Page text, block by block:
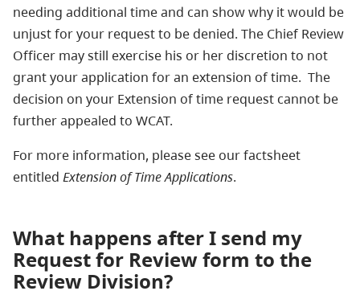
needing additional time and can show why it would be
unjust for your request to be denied. The Chief Review
Officer may still exercise his or her discretion to not
grant your application for an extension of time. The
decision on your Extension of time request cannot be
further appealed to WCAT.
For more information, please see our factsheet
entitled Extension of Time Applications.
What happens after I send my
Request for Review form to the
Review Division?